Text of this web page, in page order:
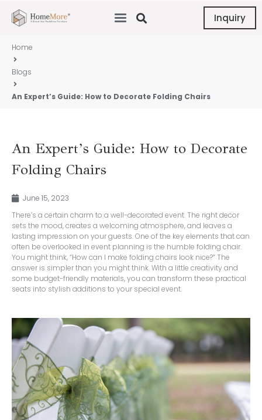
Inquiry
Home
Blogs
An Expert’s Guide: How to Decorate Folding Chairs
An Expert’s Guide: How to Decorate
Folding Chairs
June 15, 2023
There’s a certain charm to a well-decorated event. The right decor
sets the mood, creates a welcoming atmosphere, and leaves a
lasting impression on your guests. One of the key elements that can
often be overlooked in event planning is the humble folding chair.
You might think, “How can I make folding chairs look nice?” The
answer is simpler than you might think. With a little creativity and
some budget-friendly materials, you can transform these practical
seats into stylish additions to your special event.